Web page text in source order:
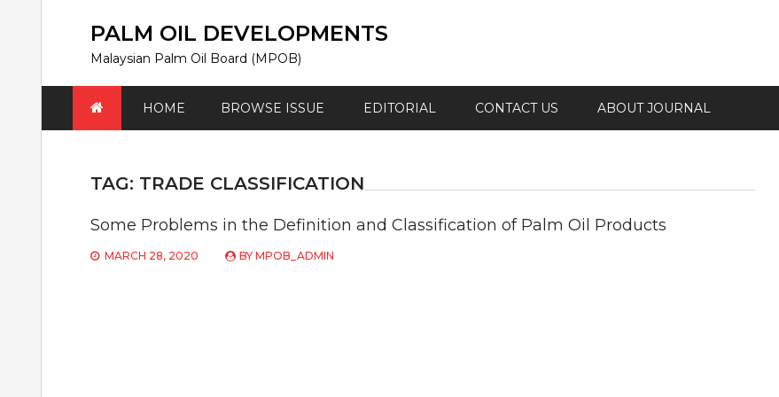
PALM OIL DEVELOPMENTS
Malaysian Palm Oil Board (MPOB)
HOME BROWSE ISSUE EDITORIAL CONTACT US ABOUT JOURNAL
TAG: TRADE CLASSIFICATION
Some Problems in the Definition and Classification of Palm Oil Products
MARCH 28, 2020 BY MPOB_ADMIN